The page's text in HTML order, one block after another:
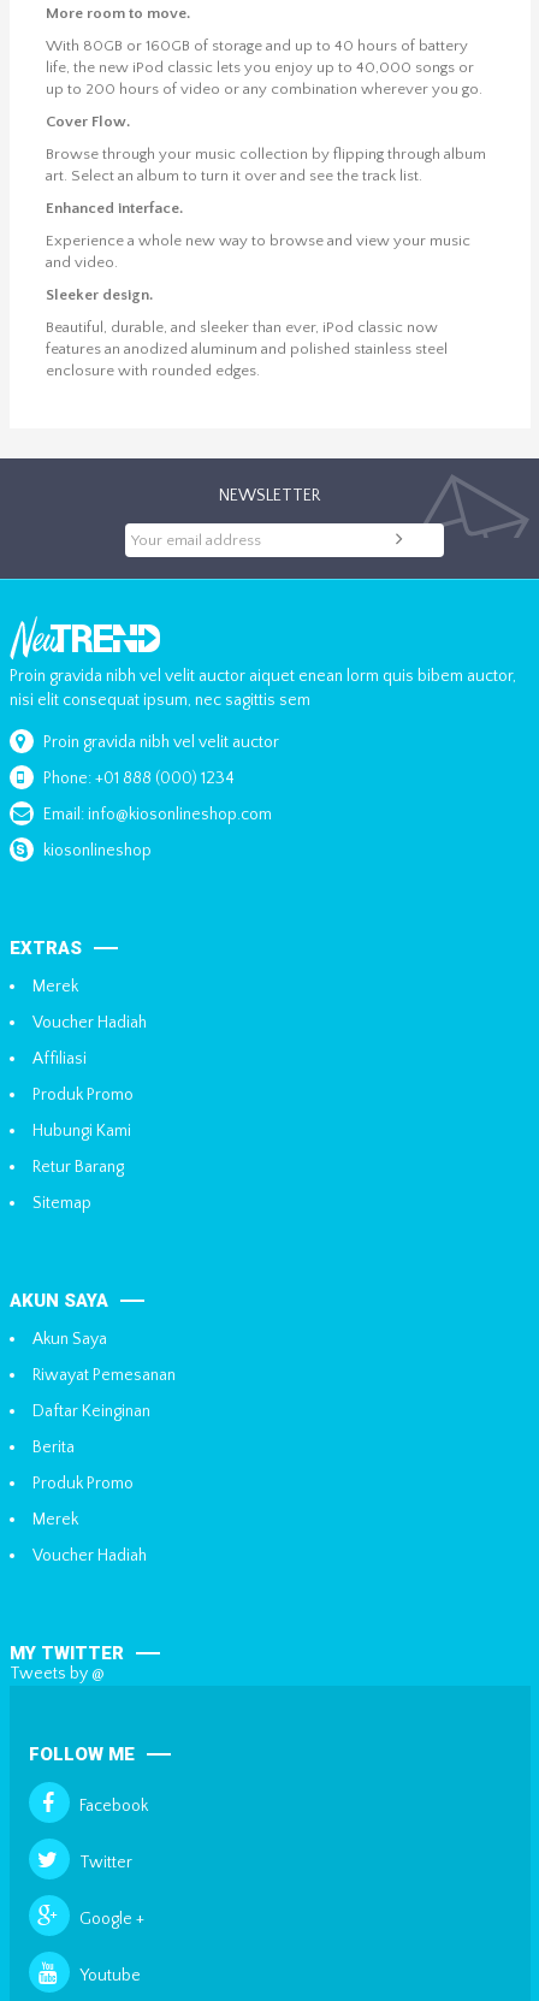
More room to move.
With 80GB or 160GB of storage and up to 40 hours of battery
life, the new iPod classic lets you enjoy up to 40,000 songs or
up to 200 hours of video or any combination wherever you go.
Cover Flow.
Browse through your music collection by flipping through album
art. Select an album to turn it over and see the track list.
Enhanced interface.
Experience a whole new way to browse and view your music
and video.
Sleeker design.
Beautiful, durable, and sleeker than ever, iPod classic now
features an anodized aluminum and polished stainless steel
enclosure with rounded edges.
NEWSLETTER
Proin gravida nibh vel velit auctor aiquet enean lorm quis bibem auctor,
nisi elit consequat ipsum, nec sagittis sem
Proin gravida nibh vel velit auctor
Phone: +01 888 (000) 1234
Email: info@kiosonlineshop.com
kiosonlineshop
EXTRAS
Merek
Voucher Hadiah
Affiliasi
Produk Promo
Hubungi Kami
Retur Barang
Sitemap
AKUN SAYA
Akun Saya
Riwayat Pemesanan
Daftar Keinginan
Berita
Produk Promo
Merek
Voucher Hadiah
MY TWITTER
Tweets by @
FOLLOW ME
Facebook
Twitter
Google +
Youtube